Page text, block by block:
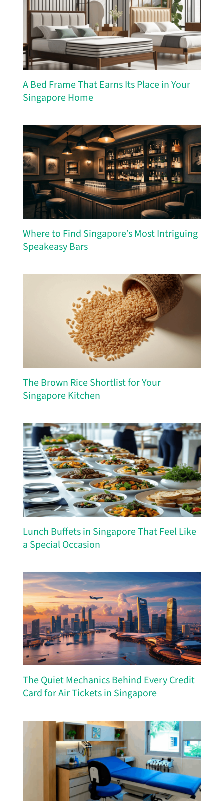
A Bed Frame That Earns Its Place in Your
Singapore Home
Where to Find Singapore’s Most Intriguing
Speakeasy Bars
The Brown Rice Shortlist for Your
Singapore Kitchen
Lunch Buffets in Singapore That Feel Like
a Special Occasion
The Quiet Mechanics Behind Every Credit
Card for Air Tickets in Singapore